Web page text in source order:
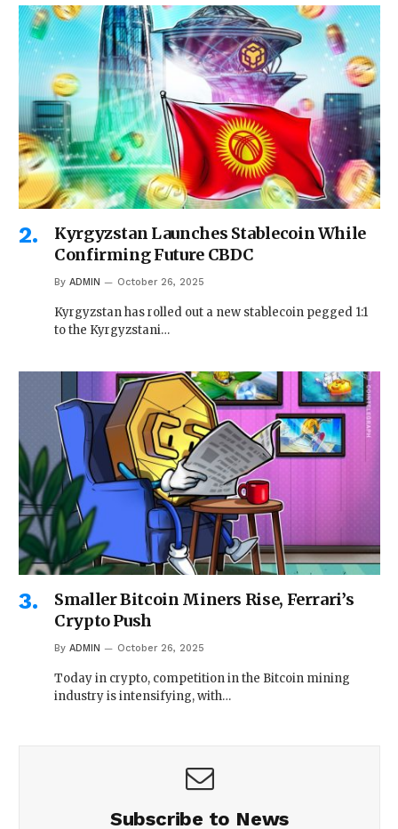
Kyrgyzstan Launches Stablecoin While
Confirming Future CBDC
By ADMIN October 26, 2025
Kyrgyzstan has rolled out a new stablecoin pegged 1:1
to the Kyrgyzstani…
Smaller Bitcoin Miners Rise, Ferrari’s
Crypto Push
By ADMIN October 26, 2025
Today in crypto, competition in the Bitcoin mining
industry is intensifying, with…
Subscribe to News